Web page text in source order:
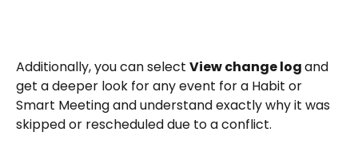
Additionally, you can select View change log and
get a deeper look for any event for a Habit or
Smart Meeting and understand exactly why it was
skipped or rescheduled due to a conflict.